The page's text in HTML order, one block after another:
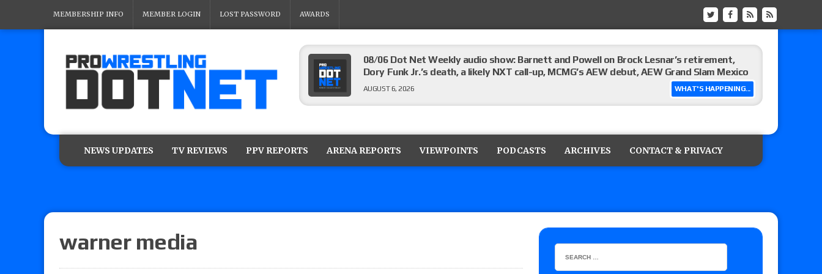
MEMBERSHIP INFO MEMBER LOGIN LOST PASSWORD AWARDS
WHAT'S HAPPENING...
08/06 Dot Net Weekly audio show: Barnett and Powell on Brock Lesnar’s retirement,
Dory Funk Jr.’s death, a likely NXT call-up, MCMG’s AEW debut, AEW Grand Slam Mexico
AUGUST 6, 2026
Focus Pro “Get Rich Or Die Trying” results: Vetter’s review of Mani Ariez vs. Diego
NEWS UPDATES TV REVIEWS PPV REPORTS ARENA REPORTS VIEWPOINTS PODCASTS ARCHIVES CONTACT & PRIVACY
warner media